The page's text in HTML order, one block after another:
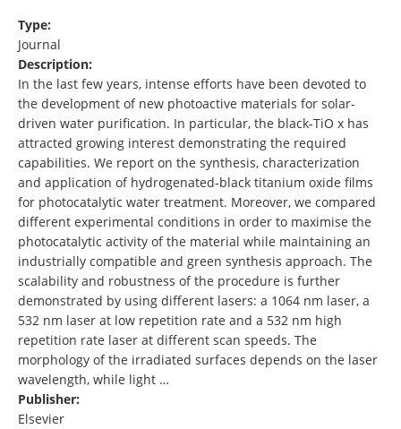
Type:
Journal
Description:
In the last few years, intense efforts have been devoted to
the development of new photoactive materials for solar-
driven water purification. In particular, the black-TiO x has
attracted growing interest demonstrating the required
capabilities. We report on the synthesis, characterization
and application of hydrogenated-black titanium oxide films
for photocatalytic water treatment. Moreover, we compared
different experimental conditions in order to maximise the
photocatalytic activity of the material while maintaining an
industrially compatible and green synthesis approach. The
scalability and robustness of the procedure is further
demonstrated by using different lasers: a 1064 nm laser, a
532 nm laser at low repetition rate and a 532 nm high
repetition rate laser at different scan speeds. The
morphology of the irradiated surfaces depends on the laser
wavelength, while light …
Publisher:
Elsevier